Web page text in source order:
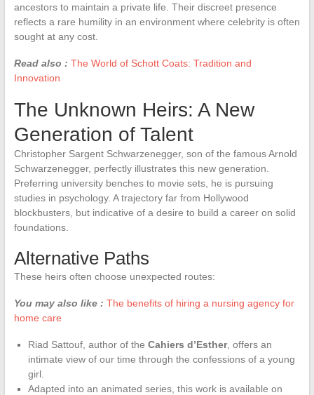
ancestors to maintain a private life. Their discreet presence
reflects a rare humility in an environment where celebrity is often
sought at any cost.
Read also : The World of Schott Coats: Tradition and
Innovation
The Unknown Heirs: A New
Generation of Talent
Christopher Sargent Schwarzenegger, son of the famous Arnold
Schwarzenegger, perfectly illustrates this new generation.
Preferring university benches to movie sets, he is pursuing
studies in psychology. A trajectory far from Hollywood
blockbusters, but indicative of a desire to build a career on solid
foundations.
Alternative Paths
These heirs often choose unexpected routes:
You may also like : The benefits of hiring a nursing agency for
home care
Riad Sattouf, author of the Cahiers d’Esther, offers an
intimate view of our time through the confessions of a young
girl.
Adapted into an animated series, this work is available on